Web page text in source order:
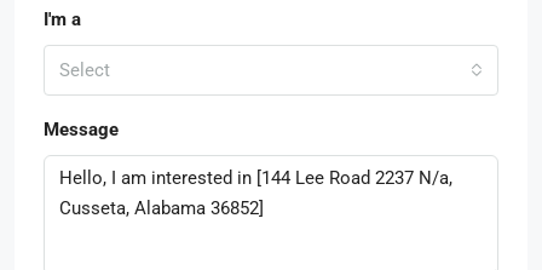
I'm a
Select
Message